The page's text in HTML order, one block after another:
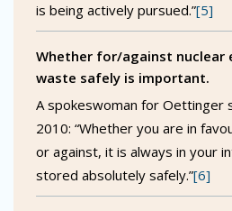
is being actively pursued.”[5]
Whether for/against nuclear
waste safely is important.
A spokeswoman for Oettinger
2010: “Whether you are in
or against, it is always in your
stored absolutely safely.”[6]